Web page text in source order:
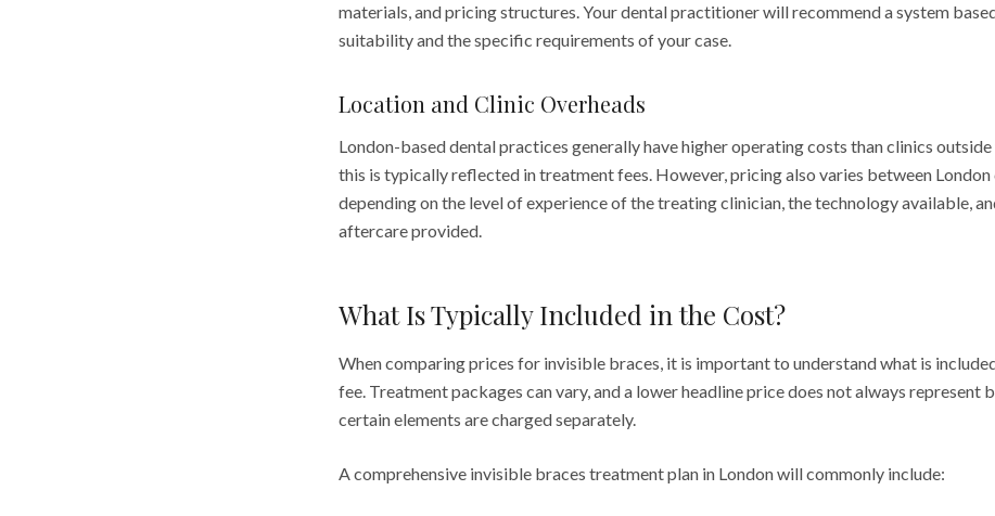
materials, and pricing structures. Your dental practitioner will recommend a system
suitability and the specific requirements of your case.
Location and Clinic Overheads
London-based dental practices generally have higher operating costs than clinics
this is typically reflected in treatment fees. However, pricing also varies between London
depending on the level of experience of the treating clinician, the technology available,
aftercare provided.
What Is Typically Included in the Cost?
When comparing prices for invisible braces, it is important to understand what is
fee. Treatment packages can vary, and a lower headline price does not always represent
certain elements are charged separately.
A comprehensive invisible braces treatment plan in London will commonly include: